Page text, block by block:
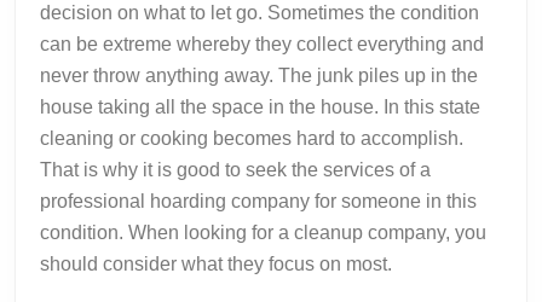
decision on what to let go. Sometimes the condition
can be extreme whereby they collect everything and
never throw anything away. The junk piles up in the
house taking all the space in the house. In this state
cleaning or cooking becomes hard to accomplish.
That is why it is good to seek the services of a
professional hoarding company for someone in this
condition. When looking for a cleanup company, you
should consider what they focus on most.